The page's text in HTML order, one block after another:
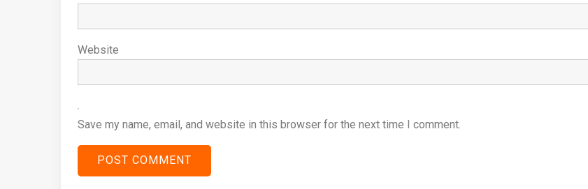
Website
Save my name, email, and website in this browser for the next time I comment.